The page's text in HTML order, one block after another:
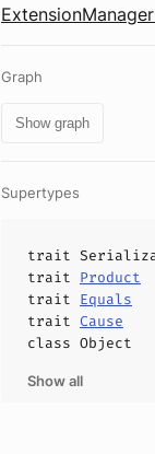
Graph
Show graph
Supertypes
trait
trait Product
trait Equals
trait Cause
class Object
Show all